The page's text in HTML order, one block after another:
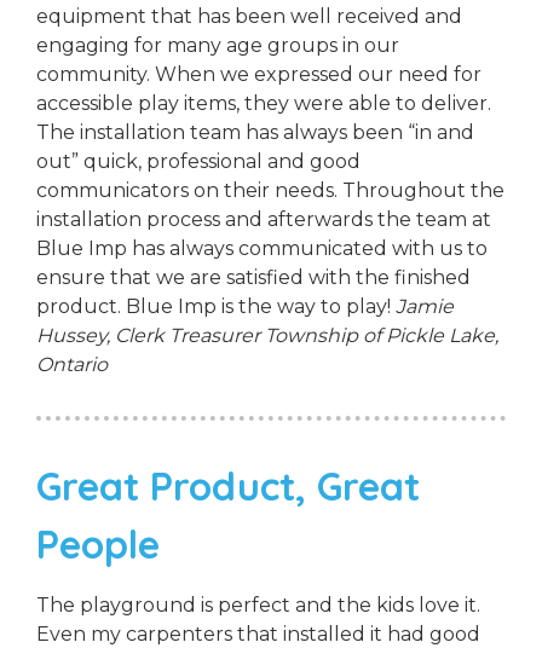
equipment that has been well received and
engaging for many age groups in our
community. When we expressed our need for
accessible play items, they were able to deliver.
The installation team has always been “in and
out” quick, professional and good
communicators on their needs. Throughout the
installation process and afterwards the team at
Blue Imp has always communicated with us to
ensure that we are satisfied with the finished
product. Blue Imp is the way to play! Jamie
Hussey, Clerk Treasurer Township of Pickle Lake,
Ontario
Great Product, Great
People
The playground is perfect and the kids love it.
Even my carpenters that installed it had good